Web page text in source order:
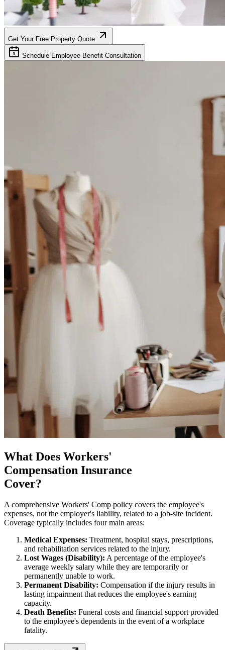
Get Your Free Property Quote
Schedule Employee Benefit Consultation
What Does Workers'
Compensation Insurance
Cover?
A comprehensive Workers' Comp policy covers the employee's
expenses, not the employer's liability, related to a job-site incident.
Coverage typically includes four main areas:
Medical Expenses: Treatment, hospital stays, prescriptions,
and rehabilitation services related to the injury.
Lost Wages (Disability): A percentage of the employee's
average weekly salary while they are temporarily or
permanently unable to work.
Permanent Disability: Compensation if the injury results in
lasting impairment that reduces the employee's earning
capacity.
Death Benefits: Funeral costs and financial support provided
to the employee's dependents in the event of a workplace
fatality.